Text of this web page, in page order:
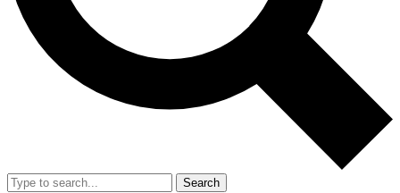
Search